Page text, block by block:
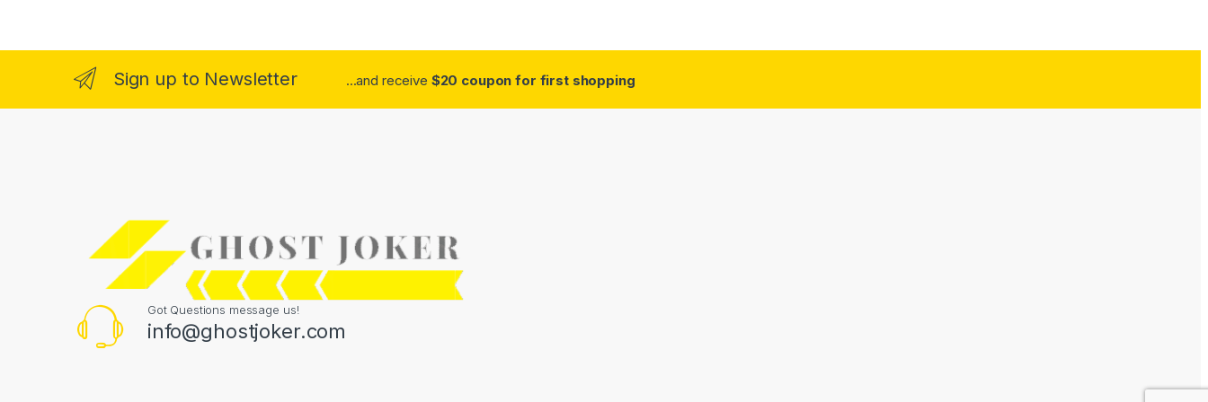
Sign up to Newsletter ...and receive $20 coupon for first shopping
Got Questions message us!
info@ghostjoker.com